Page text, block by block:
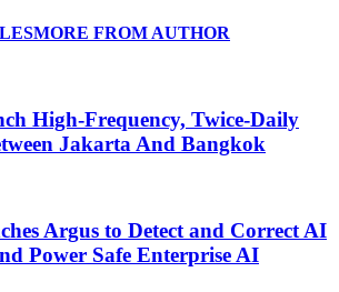
MORE FROM AUTHOR
High-Frequency, Twice-Daily
Jakarta And Bangkok
Argus to Detect and Correct AI
Power Safe Enterprise AI